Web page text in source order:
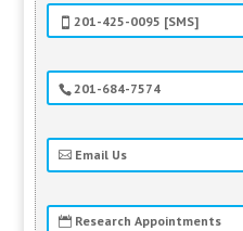
201-425-0095 [SMS]
201-684-7574
Email Us
Research Appointments